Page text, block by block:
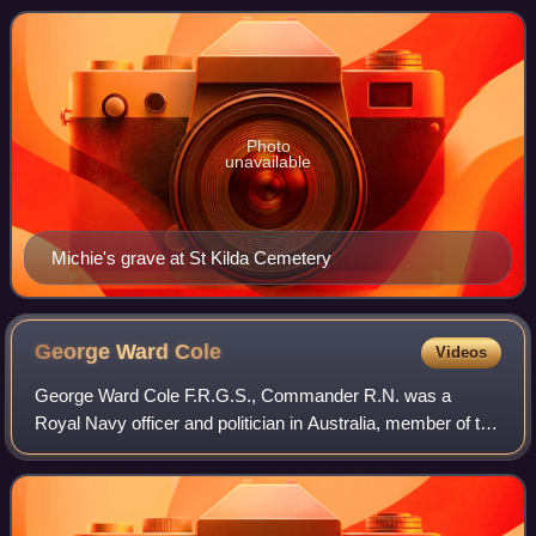
Michie's grave at St Kilda Cemetery
Photo
unavailable
George WardCole Videos
George Ward Cole F.R.G.S., Commander R.N. was a
Royal Navy officer and politician in Australia, member of the
Victorian Legislative Council.